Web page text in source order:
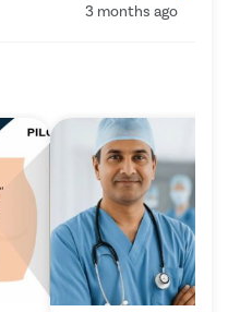
3 months ago